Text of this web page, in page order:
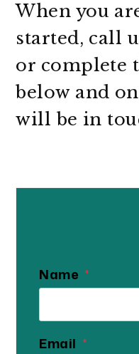
When you
started, call
or complete
and
will be in
Name
Email